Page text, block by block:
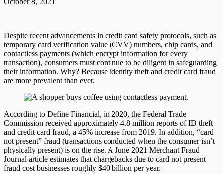
October 8, 2021
Despite recent advancements in credit card safety protocols, such as
temporary card verification value (CVV) numbers, chip cards, and
contactless payments (which encrypt information for every
transaction), consumers must continue to be diligent in safeguarding
their information. Why? Because identity theft and credit card fraud
are more prevalent than ever.
According to Define Financial, in 2020, the Federal Trade
Commission received approximately 4.8 million reports of ID theft
and credit card fraud, a 45% increase from 2019. In addition, “card
not present” fraud (transactions conducted when the consumer isn’t
physically present) is on the rise. A June 2021 Merchant Fraud
Journal article estimates that chargebacks due to card not present
fraud cost businesses roughly $40 billion per year.